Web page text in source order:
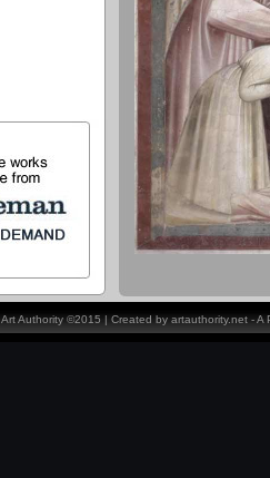
Art Authority ©2015 | Created by artauthority.net -